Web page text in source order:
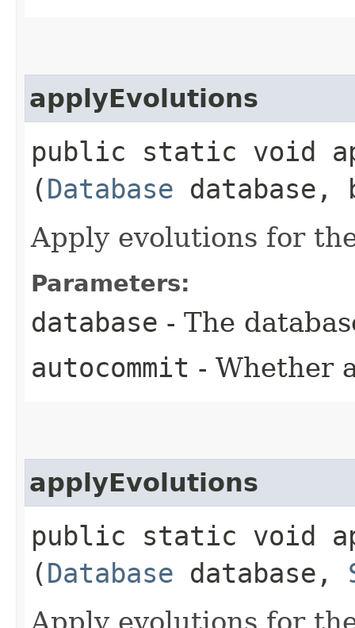
applyEvolutions
public static void
(Database database,
Apply evolutions for
Parameters:
database - The
autocommit - Whether
applyEvolutions
public static void
(Database database,
Apply evolutions for